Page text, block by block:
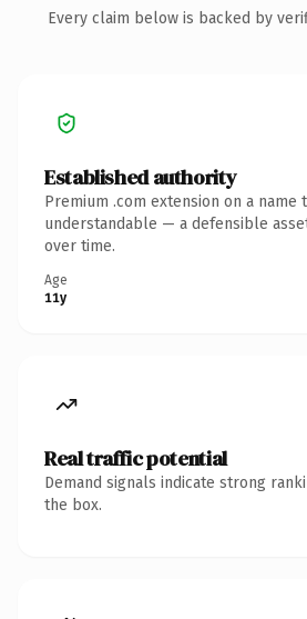
Every claim below is backed by
Established authority
Premium .com extension on a name
understandable — a defensible
over time.
Age
11y
Real traffic potential
Demand signals indicate strong
the box.